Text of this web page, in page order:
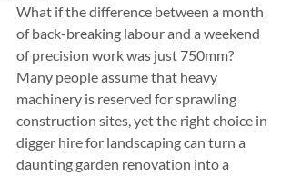
What if the difference between a month
of back-breaking labour and a weekend
of precision work was just 750mm?
Many people assume that heavy
machinery is reserved for sprawling
construction sites, yet the right choice in
digger hire for landscaping can turn a
daunting garden renovation into a